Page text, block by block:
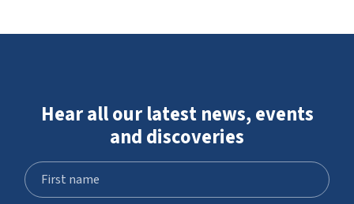
Hear all our latest news, events
and discoveries